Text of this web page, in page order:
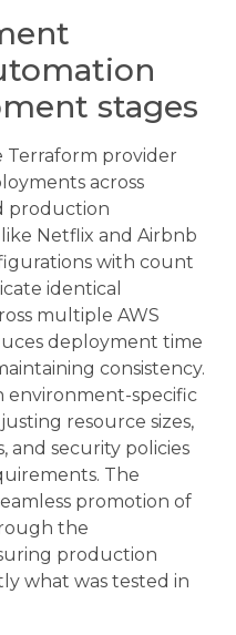
stages
Terraform provider
across
production
Netflix and Airbnb
with count
identical
multiple AWS
deployment time
consistency.
environment-specific
resource sizes,
and security policies
The
promotion of
the
production
what was tested in